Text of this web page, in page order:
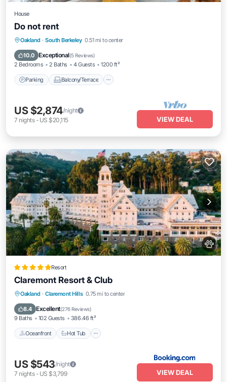
House
Do not rent
Oakland · South Berkeley 0.51 mi to center
10.0 Exceptional(5 Reviews)
2 Bedrooms 2 Baths 4 Guests 1200 ft²
Parking Balcony/Terrace
Parking Balcony/Terrace
Internet
US $2,874/night
7 nights- US $20,115 VIEW DEAL
Resort
Claremont Resort & Club
Oakland · Claremont Hills 0.75 mi to center
8.4 Excellent(276 Reviews)
9 Baths 102 Guests 386.46 ft²
Oceanfront Hot Tub
Oceanfront Hot Tub
EV Charge Station
US $543/night
7 nights- US $3,799 VIEW DEAL